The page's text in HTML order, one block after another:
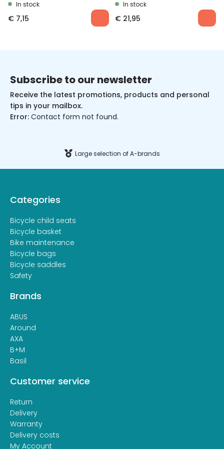
In stock
€ 7,15
In stock
€ 21,95
Subscribe to our newsletter
Receive the latest promotions, products and personal
tips in your mailbox.
Error: Contact form not found.
Large selection of A-brands
Categories
Bicycle child seats
Bicycle basket
Bike maintenance
Bicycle bags
Bicycle saddles
Safety
Brands
ABUS
Around
AXA
B+M
Basil
Customer service
Return
Delivery
Warranty
Delivery costs
My Account